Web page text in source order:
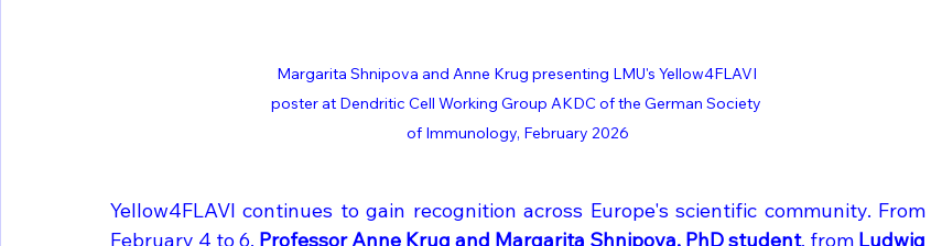
Margarita Shnipova and Anne Krug presenting LMU's Yellow4FLAVI
poster at Dendritic Cell Working Group AKDC of the German Society
of Immunology, February 2026
Yellow4FLAVI continues to gain recognition across Europe's scientific community. From
February 4 to 6, Professor Anne Krug and Margarita Shnipova, PhD student, from Ludwig